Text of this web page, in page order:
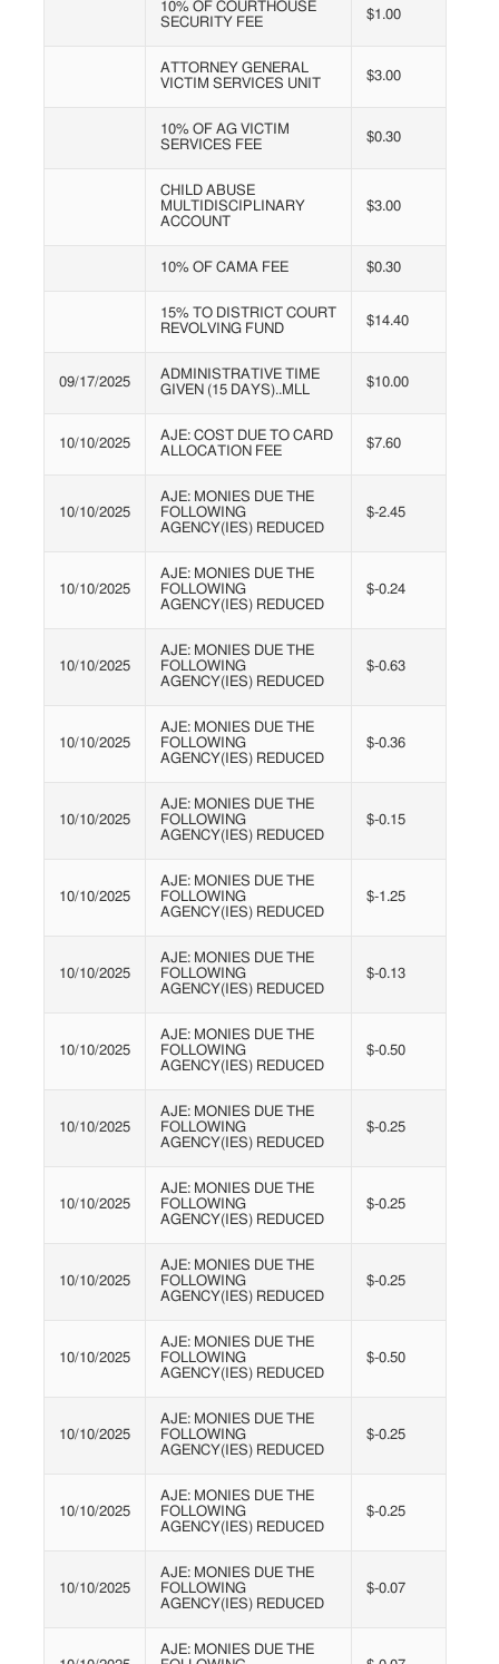
10% OF COURTHOUSE
SECURITY FEE
$1.00
ATTORNEY GENERAL
VICTIM SERVICES UNIT
$3.00
10% OF AG VICTIM
SERVICES FEE
$0.30
CHILD ABUSE
MULTIDISCIPLINARY
ACCOUNT
$3.00
10% OF CAMA FEE $0.30
15% TO DISTRICT COURT
REVOLVING FUND
$14.40
09/17/2025
ADMINISTRATIVE TIME
GIVEN (15 DAYS)..MLL
$10.00
10/10/2025
AJE: COST DUE TO CARD
ALLOCATION FEE
$7.60
10/10/2025
AJE: MONIES DUE THE
FOLLOWING
AGENCY(IES) REDUCED
$-2.45
10/10/2025
AJE: MONIES DUE THE
FOLLOWING
AGENCY(IES) REDUCED
$-0.24
10/10/2025
AJE: MONIES DUE THE
FOLLOWING
AGENCY(IES) REDUCED
$-0.63
10/10/2025
AJE: MONIES DUE THE
FOLLOWING
AGENCY(IES) REDUCED
$-0.36
10/10/2025
AJE: MONIES DUE THE
FOLLOWING
AGENCY(IES) REDUCED
$-0.15
10/10/2025
AJE: MONIES DUE THE
FOLLOWING
AGENCY(IES) REDUCED
$-1.25
10/10/2025
AJE: MONIES DUE THE
FOLLOWING
AGENCY(IES) REDUCED
$-0.13
10/10/2025
AJE: MONIES DUE THE
FOLLOWING
AGENCY(IES) REDUCED
$-0.50
10/10/2025
AJE: MONIES DUE THE
FOLLOWING
AGENCY(IES) REDUCED
$-0.25
10/10/2025
AJE: MONIES DUE THE
FOLLOWING
AGENCY(IES) REDUCED
$-0.25
10/10/2025
AJE: MONIES DUE THE
FOLLOWING
AGENCY(IES) REDUCED
$-0.25
10/10/2025
AJE: MONIES DUE THE
FOLLOWING
AGENCY(IES) REDUCED
$-0.50
10/10/2025
AJE: MONIES DUE THE
FOLLOWING
AGENCY(IES) REDUCED
$-0.25
10/10/2025
AJE: MONIES DUE THE
FOLLOWING
AGENCY(IES) REDUCED
$-0.25
10/10/2025
AJE: MONIES DUE THE
FOLLOWING
AGENCY(IES) REDUCED
$-0.07
AJE: MONIES DUE THE